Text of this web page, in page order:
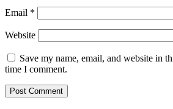
Email *
Website
Save my name, email, and website in
time I comment.